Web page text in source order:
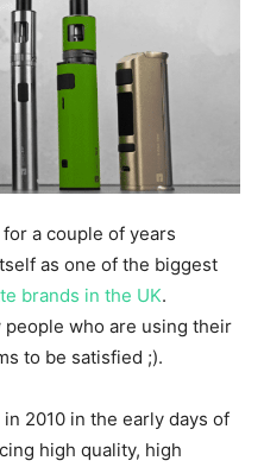
a couple of years
as one of the biggest
brands in the UK.
who are using their
to be satisfied ;).
2010 in the early days of
high quality, high